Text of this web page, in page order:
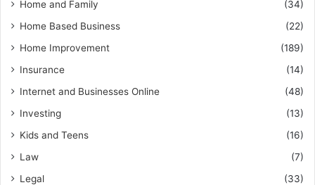
Home and Family
(34)
Home Based Business
(22)
Home Improvement
(189)
Insurance
(14)
Internet and Businesses Online
(48)
Investing
(13)
Kids and Teens
(16)
Law
(7)
Legal
(33)